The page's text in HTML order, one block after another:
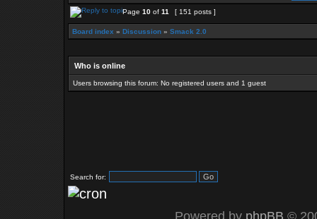
Page 10 of 11 [ 151 posts ]
Board index » Discussion » Smack 2.0
Who is online
Users browsing this forum: No registered users and 1 guest
Search for:
Powered by phpBB ©